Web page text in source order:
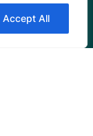
Accept All